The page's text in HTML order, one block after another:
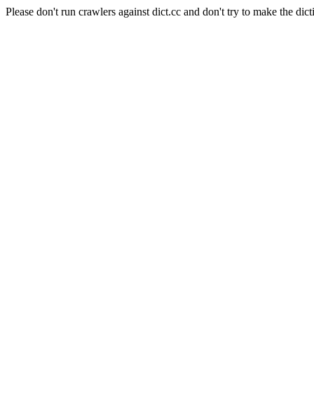
Please don't run crawlers against dict.cc and don't try to make the